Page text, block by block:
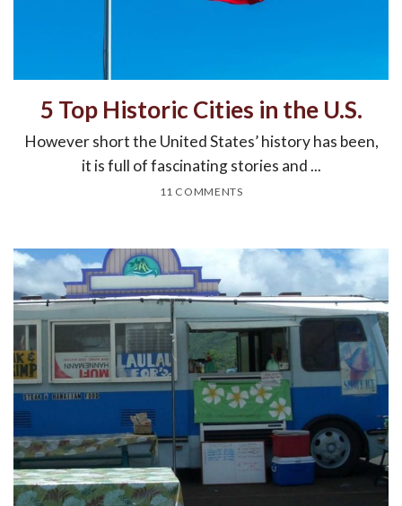
5 Top Historic Cities in the U.S.
However short the United States’ history has been,
it is full of fascinating stories and ...
11 COMMENTS